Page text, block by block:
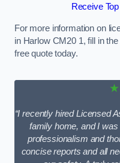
Receive
For more information on
in Harlow CM20 1, fill in
free quote today.
“I recently hired Licensed
family home, and I
professionalism and
concise reports and all